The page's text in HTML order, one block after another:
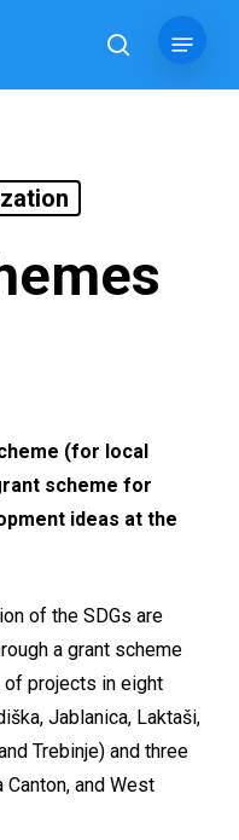
search
(for local
scheme for
ideas at the
of the SDGs are
a grant scheme
projects in eight
Jablanica, Laktaši,
Trebinje) and three
Canton, and West